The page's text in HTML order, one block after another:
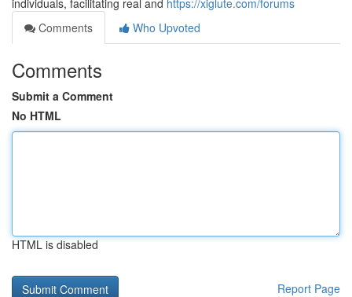
individuals, facilitating real and https://xiglute.com/forums
Comments
Who Upvoted
Comments
Submit a Comment
No HTML
HTML is disabled
Report Page